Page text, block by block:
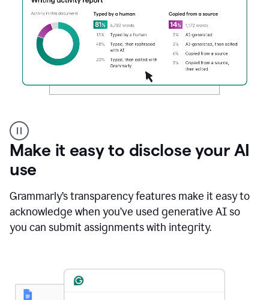
authorship
Make it easy to disclose your AI
use
Grammarly’s transparency features make it easy to
acknowledge when you’ve used generative AI so
you can submit assignments with integrity.